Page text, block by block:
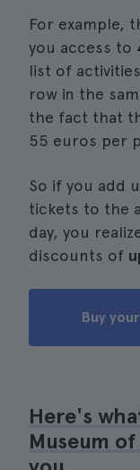
For example,
you access to
list of
row in the
the fact that
55 euros per
So if you add
tickets to the
day, you
discounts of
Buy
Here's
Museum